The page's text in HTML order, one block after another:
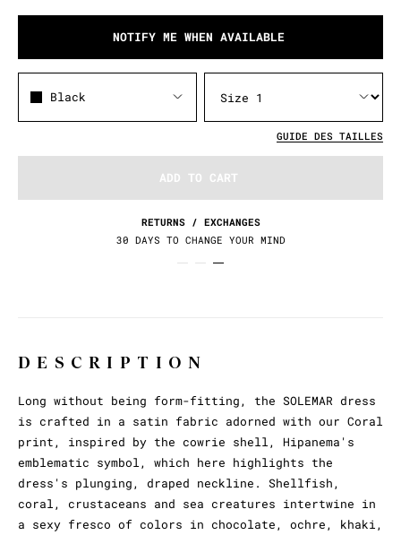
NOTIFY ME WHEN AVAILABLE
Black
GUIDE DES TAILLES
ADD TO CART
RETURNS / EXCHANGES
30 DAYS TO CHANGE YOUR MIND
DESCRIPTION
Long without being form-fitting, the SOLEMAR dress
is crafted in a satin fabric adorned with our Coral
print, inspired by the cowrie shell, Hipanema's
emblematic symbol, which here highlights the
dress's plunging, draped neckline. Shellfish,
coral, crustaceans and sea creatures intertwine in
a sexy fresco of colors in chocolate, ochre, khaki,